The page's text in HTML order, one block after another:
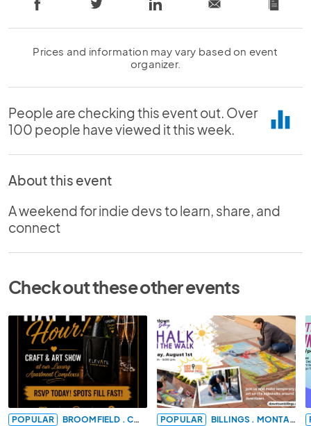
Prices and information may vary based on event
organizer.
People are checking this event out. Over
100 people have viewed it this week.
equalizer
About this event
A weekend for indie devs to learn, share, and
connect
Check out these other events
POPULAR BROOMFIELD . COLORADO POPULAR BILLINGS . MONTANA